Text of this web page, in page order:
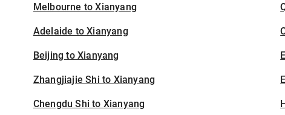
Melbourne to Xianyang
Adelaide to Xianyang
Beijing to Xianyang
Zhangjiajie Shi to Xianyang
Chengdu Shi to Xianyang